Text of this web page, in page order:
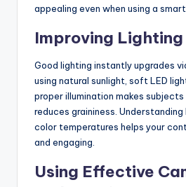
appealing even when using a
Improving Lighting
Good lighting instantly upgrades
using natural sunlight, soft LED
proper illumination makes
reduces graininess.
color temperatures helps your
and engaging.
Using Effective